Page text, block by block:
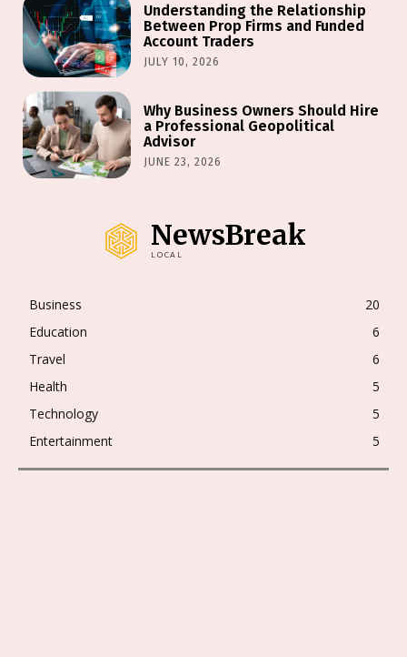
Understanding the Relationship
Between Prop Firms and Funded
Account Traders
JULY 10, 2026
Why Business Owners Should Hire
a Professional Geopolitical
Advisor
JUNE 23, 2026
NewsBreak
LOCAL
Business
20
Education
6
Travel
6
Health
5
Technology
5
Entertainment
5